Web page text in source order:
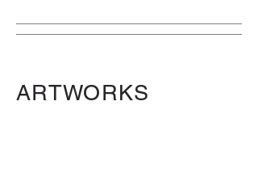
ARTWORKS